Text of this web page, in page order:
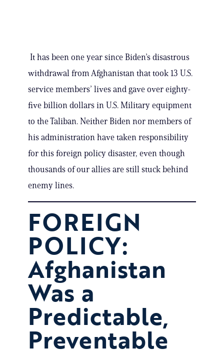
It has been one year since Biden’s disastrous
withdrawal from Afghanistan that took 13 U.S.
service members’ lives and gave over eighty-
five billion dollars in U.S. Military equipment
to the Taliban. Neither Biden nor members of
his administration have taken responsibility
for this foreign policy disaster, even though
thousands of our allies are still stuck behind
enemy lines.
FOREIGN
POLICY:
Afghanistan
Was a
Predictable,
Preventable